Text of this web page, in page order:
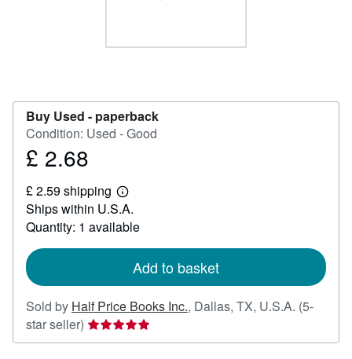
CLOSE
Buy Used - paperback
Condition: Used - Good
Price
2.68
£ 2.68
£ 2.59 shipping
Learn
more
about
shipping
Ships within U.S.A.
Quantity: 1 available
Add to basket
Sold by Half Price Books Inc., Dallas, TX, U.S.A. (5-
star seller) Seller
rating